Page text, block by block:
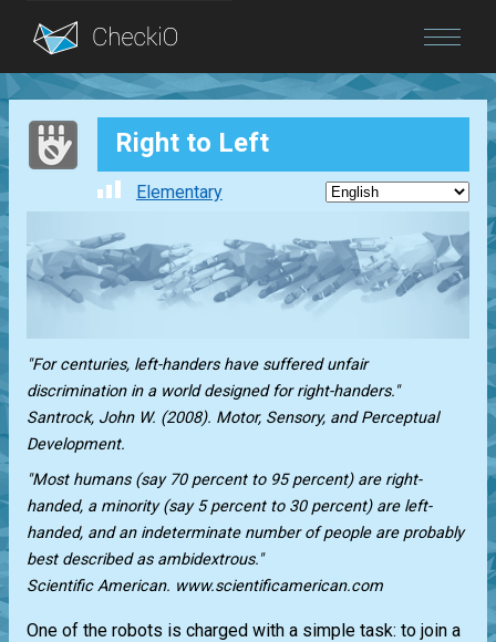
Blog
Login Right to Left
Elementary
"For centuries, left-handers have suffered unfair
discrimination in a world designed for right-handers."
Santrock, John W. (2008). Motor, Sensory, and Perceptual
Development.
"Most humans (say 70 percent to 95 percent) are right-
handed, a minority (say 5 percent to 30 percent) are left-
handed, and an indeterminate number of people are probably
best described as ambidextrous."
Scientific American. www.scientificamerican.com
One of the robots is charged with a simple task: to join a